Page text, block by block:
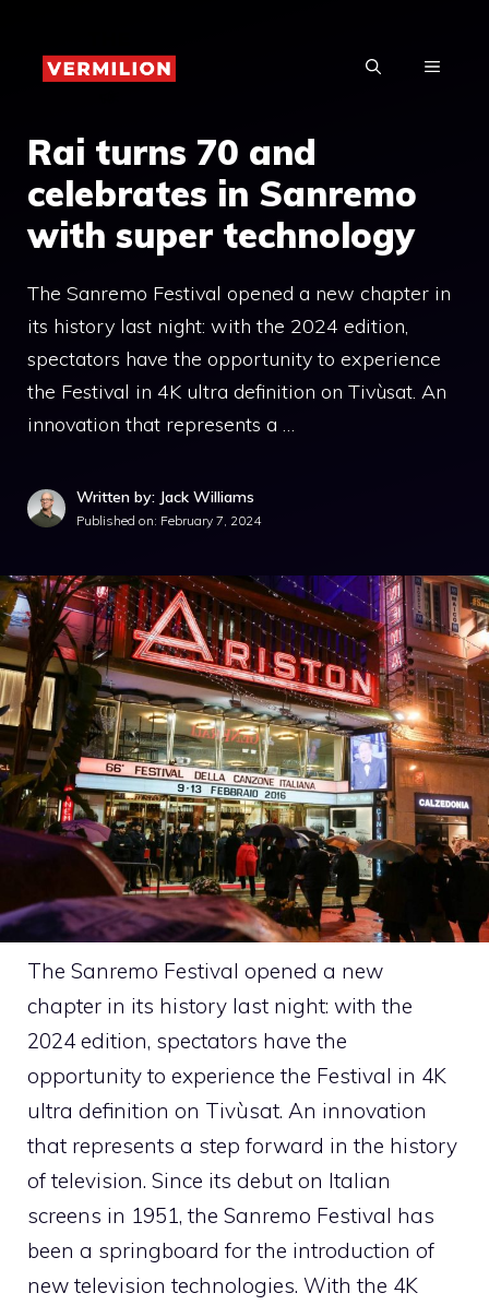
content
MENU
Rai turns 70 and
celebrates in Sanremo
with super technology
The Sanremo Festival opened a new chapter in
its history last night: with the 2024 edition,
spectators have the opportunity to experience
the Festival in 4K ultra definition on Tivùsat. An
innovation that represents a …
Written by: Jack Williams
Published on: February 7, 2024
The Sanremo Festival opened a new
chapter in its history last night: with the
2024 edition, spectators have the
opportunity to experience the Festival in 4K
ultra definition on Tivùsat. An innovation
that represents a step forward in the history
of television. Since its debut on Italian
screens in 1951, the Sanremo Festival has
been a springboard for the introduction of
new television technologies. With the 4K